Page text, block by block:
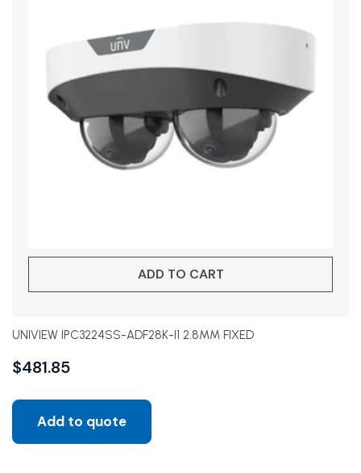
ADD TO CART
UNIVIEW IPC3224SS-ADF28K-I1 2.8MM FIXED
$481.85
Add to quote